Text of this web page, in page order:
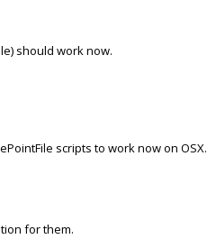
should work now.
scripts to work now on OSX.
for them.